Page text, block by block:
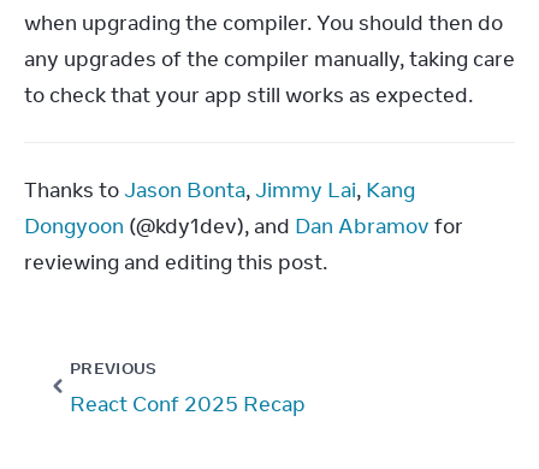
when upgrading the compiler. You should then do
any upgrades of the compiler manually, taking care
to check that your app still works as expected.
Thanks to Jason Bonta, Jimmy Lai, Kang
Dongyoon (@kdy1dev), and Dan Abramov for
reviewing and editing this post.
PREVIOUS
React Conf 2025 Recap